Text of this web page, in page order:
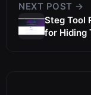
NEXT POST →
Steg Tool
for Hiding